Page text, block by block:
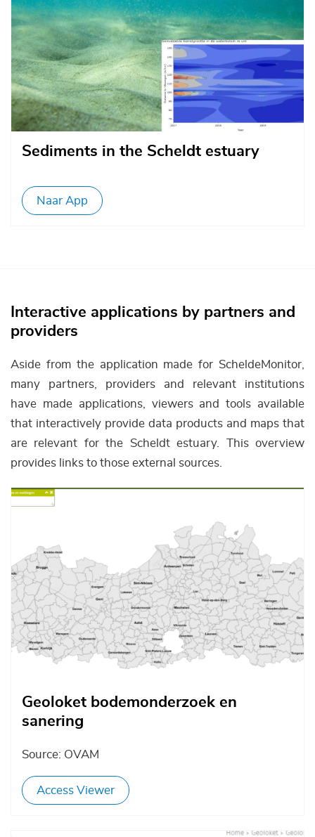
Sediments in the Scheldt estuary
Naar App
Interactive applications by partners and
providers
Aside from the application made for ScheldeMonitor,
many partners, providers and relevant institutions
have made applications, viewers and tools available
that interactively provide data products and maps that
are relevant for the Scheldt estuary. This overview
provides links to those external sources.
Afbeelding
Geoloket bodemonderzoek en
sanering
Source: OVAM
Access Viewer